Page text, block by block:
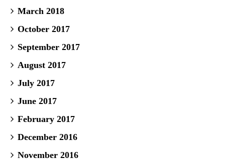
March 2018
October 2017
September 2017
August 2017
July 2017
June 2017
February 2017
December 2016
November 2016